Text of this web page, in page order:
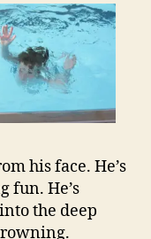
his face. He’s
fun. He’s
the deep